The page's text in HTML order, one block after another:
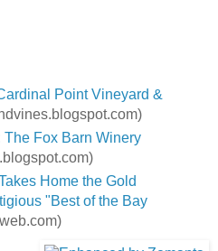
Point Vineyard &
Fox Barn Winery
Home the Gold
"Best of the Bay